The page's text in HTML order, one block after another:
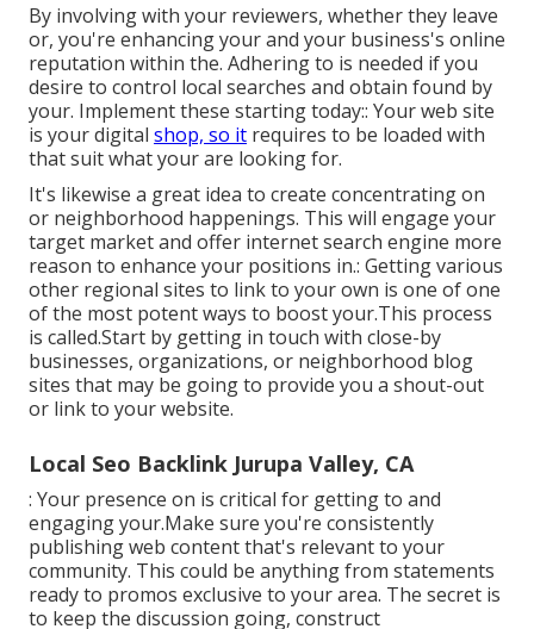
By involving with your reviewers, whether they leave
or, you're enhancing your and your business's online
reputation within the. Adhering to is needed if you
desire to control local searches and obtain found by
your. Implement these starting today:: Your web site
is your digital shop, so it requires to be loaded with
that suit what your are looking for.
It's likewise a great idea to create concentrating on
or neighborhood happenings. This will engage your
target market and offer internet search engine more
reason to enhance your positions in.: Getting various
other regional sites to link to your own is one of one
of the most potent ways to boost your.This process
is called.Start by getting in touch with close-by
businesses, organizations, or neighborhood blog
sites that may be going to provide you a shout-out
or link to your website.
Local Seo Backlink Jurupa Valley, CA
: Your presence on is critical for getting to and
engaging your.Make sure you're consistently
publishing web content that's relevant to your
community. This could be anything from statements
ready to promos exclusive to your area. The secret is
to keep the discussion going, construct